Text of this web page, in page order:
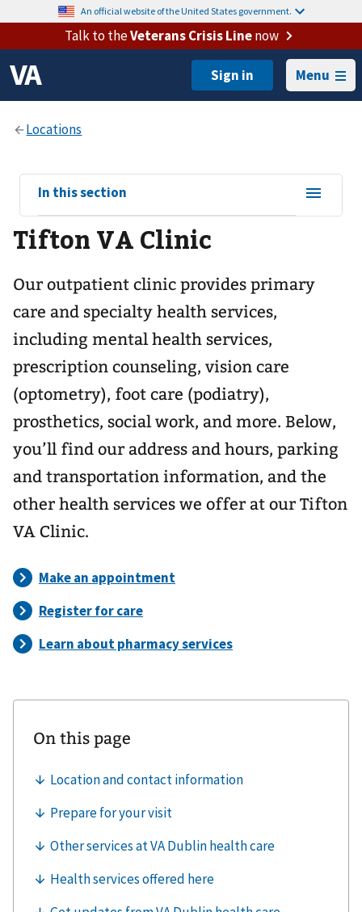
An official website of the United States government.
Talk to theVeterans Crisis Linenow
Menu
View
sub-
navigation
for
In this section
Tifton VA Clinic
Our outpatient clinic provides primary
care and specialty health services,
including mental health services,
prescription counseling, vision care
(optometry), foot care (podiatry),
prosthetics, social work, and more. Below,
you’ll find our address and hours, parking
and transportation information, and the
other health services we offer at our Tifton
VA Clinic.